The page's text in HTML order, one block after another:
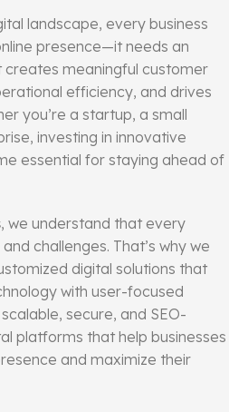
landscape, every business
presence—it needs an
creates meaningful customer
efficiency, and drives
you’re a startup, a small
investing in innovative
essential for staying ahead of
, we understand that every
challenges. That’s why we
digital solutions that
with user-focused
secure, and SEO-
platforms that help businesses
and maximize their